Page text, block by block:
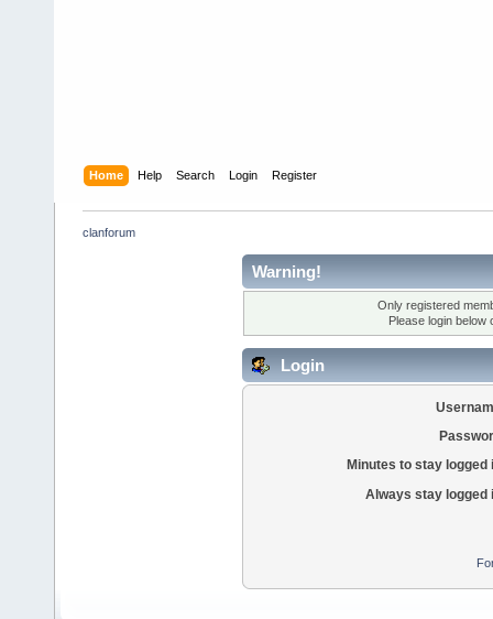
Home Help Search Login Register
clanforum
Warning!
Only registered
Please login below
Login
Minutes to stay logged
Always stay logged